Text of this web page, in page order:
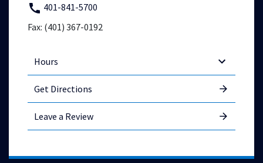
401-841-5700
Fax: (401) 367-0192
Hours
Get Directions
Leave a Review